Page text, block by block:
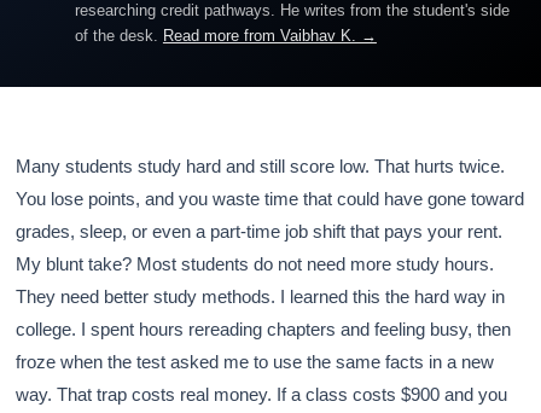
researching credit pathways. He writes from the student's side
of the desk. Read more from Vaibhav K. →
Many students study hard and still score low. That hurts twice.
You lose points, and you waste time that could have gone toward
grades, sleep, or even a part-time job shift that pays your rent.
My blunt take? Most students do not need more study hours.
They need better study methods. I learned this the hard way in
college. I spent hours rereading chapters and feeling busy, then
froze when the test asked me to use the same facts in a new
way. That trap costs real money. If a class costs $900 and you